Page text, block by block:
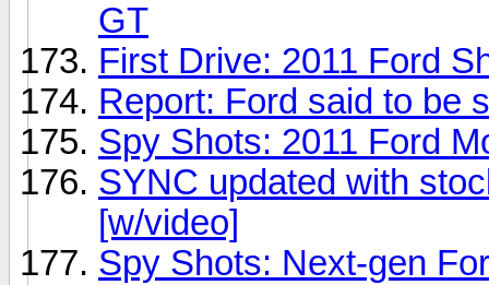
GT
First Drive: 2011 Ford
Report: Ford said to be
Spy Shots: 2011 Ford
SYNC updated with
[w/video]
Spy Shots: Next-gen